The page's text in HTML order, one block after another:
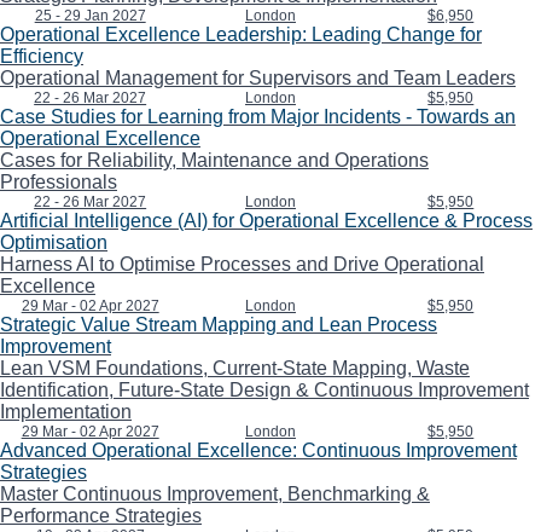
25 - 29 Jan 2027 London $6,950
Operational Excellence Leadership: Leading Change for
Efficiency
Operational Management for Supervisors and Team Leaders
22 - 26 Mar 2027 London $5,950
Case Studies for Learning from Major Incidents - Towards an
Operational Excellence
Cases for Reliability, Maintenance and Operations
Professionals
22 - 26 Mar 2027 London $5,950
Artificial Intelligence (AI) for Operational Excellence & Process
Optimisation
Harness AI to Optimise Processes and Drive Operational
Excellence
29 Mar - 02 Apr 2027 London $5,950
Strategic Value Stream Mapping and Lean Process
Improvement
Lean VSM Foundations, Current-State Mapping, Waste
Identification, Future-State Design & Continuous Improvement
Implementation
29 Mar - 02 Apr 2027 London $5,950
Advanced Operational Excellence: Continuous Improvement
Strategies
Master Continuous Improvement, Benchmarking &
Performance Strategies